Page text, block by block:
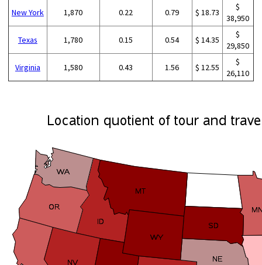
New York 1,870 0.22 0.79 $ 18.73
$
38,950
Texas 1,780 0.15 0.54 $ 14.35
$
29,850
Virginia 1,580 0.43 1.56 $ 12.55
$
26,110